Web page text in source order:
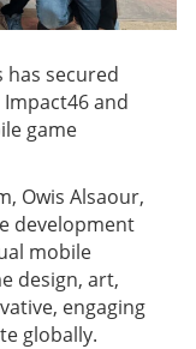
has secured
and
game
Owis Alsaour,
development
mobile
design, art,
engaging
globally.